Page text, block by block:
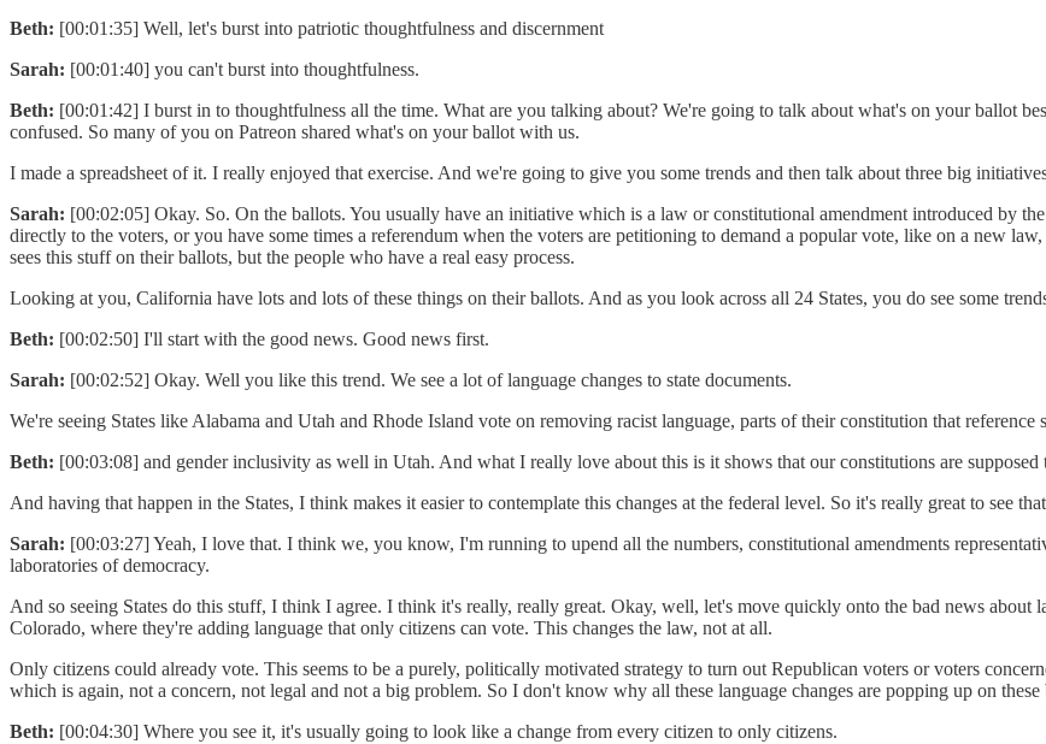
Beth: [00:01:35] Well, let's burst into patriotic thoughtfulness and discernment
Sarah: [00:01:40] you can't burst into thoughtfulness.
Beth: [00:01:42] I burst in to thoughtfulness all the time. What are you talking about? We're going to talk about what's on your ballot
confused. So many of you on Patreon shared what's on your ballot with us.
I made a spreadsheet of it. I really enjoyed that exercise. And we're going to give you some trends and then talk about three big
Sarah: [00:02:05] Okay. So. On the ballots. You usually have an initiative which is a law or constitutional amendment introduced by
directly to the voters, or you have some times a referendum when the voters are petitioning to demand a popular vote, like on a new
sees this stuff on their ballots, but the people who have a real easy process.
Looking at you, California have lots and lots of these things on their ballots. And as you look across all 24 States, you do see some
Beth: [00:02:50] I'll start with the good news. Good news first.
Sarah: [00:02:52] Okay. Well you like this trend. We see a lot of language changes to state documents.
We're seeing States like Alabama and Utah and Rhode Island vote on removing racist language, parts of their constitution that
Beth: [00:03:08] and gender inclusivity as well in Utah. And what I really love about this is it shows that our constitutions are
And having that happen in the States, I think makes it easier to contemplate this changes at the federal level. So it's really great to see
Sarah: [00:03:27] Yeah, I love that. I think we, you know, I'm running to upend all the numbers, constitutional amendments
laboratories of democracy.
And so seeing States do this stuff, I think I agree. I think it's really, really great. Okay, well, let's move quickly onto the bad news about
Colorado, where they're adding language that only citizens can vote. This changes the law, not at all.
Only citizens could already vote. This seems to be a purely, politically motivated strategy to turn out Republican voters or voters
which is again, not a concern, not legal and not a big problem. So I don't know why all these language changes are popping up on
Beth: [00:04:30] Where you see it, it's usually going to look like a change from every citizen to only citizens.